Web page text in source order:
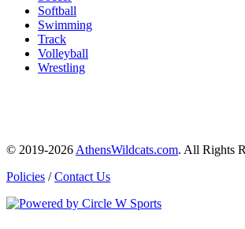
Softball
Swimming
Track
Volleyball
Wrestling
© 2019-2026 AthensWildcats.com. All Rights
Policies /Contact Us